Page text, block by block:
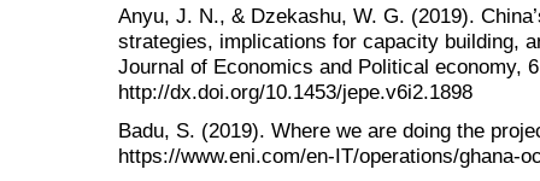
Anyu, J. N., & Dzekashu, W. G. (2019).
strategies, implications for capacity building,
Journal of Economics and Political economy,
http://dx.doi.org/10.1453/jepe.v6i2.1898
Badu, S. (2019). Where we are doing the
https://www.eni.com/en-IT/operations/ghana-